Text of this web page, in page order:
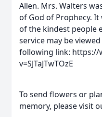
Allen. Mrs. Walters
of God of Prophecy.
of the kindest people
service may be
following link: https://
v=SJTaJTwTOzE
To send flowers or
memory, please visit